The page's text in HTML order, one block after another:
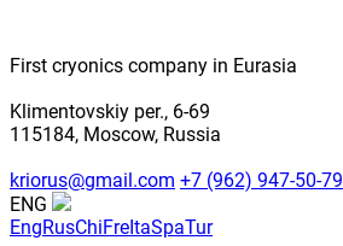
First cryonics company in Eurasia
Klimentovskiy per., 6-69
115184, Moscow, Russia
kriorus@gmail.com +7 (962) 947-50-79
ENG
EngRusChiFre ItaSpaTur